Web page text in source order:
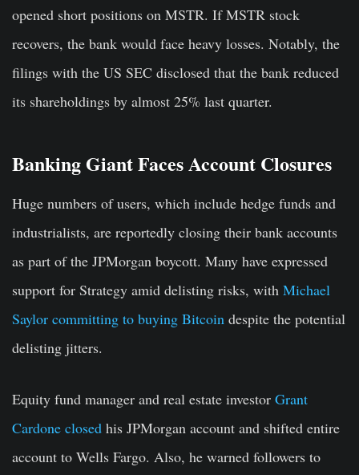
opened short positions on MSTR. If MSTR stock
recovers, the bank would face heavy losses. Notably, the
filings with the US SEC disclosed that the bank reduced
its shareholdings by almost 25% last quarter.
Banking Giant Faces Account Closures
Huge numbers of users, which include hedge funds and
industrialists, are reportedly closing their bank accounts
as part of the JPMorgan boycott. Many have expressed
support for Strategy amid delisting risks, with Michael
Saylor committing to buying Bitcoin despite the potential
delisting jitters.
Equity fund manager and real estate investor Grant
Cardone closed his JPMorgan account and shifted entire
account to Wells Fargo. Also, he warned followers to